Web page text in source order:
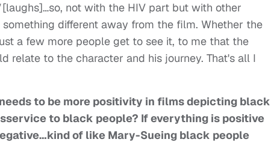
[laughs]…so, not with the HIV part but with other
different away from the film. Whether the
a few more people get to see it, to me that the
relate to the character and his journey. That's all I
to be more positivity in films depicting black
to black people? If everything is positive
of like Mary-Sueing black people